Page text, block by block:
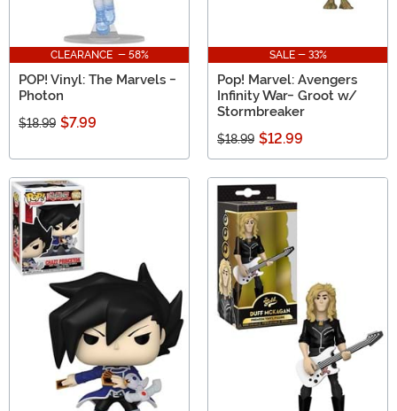
CLEARANCE - 58%
POP! Vinyl: The Marvels -
Photon
$18.99 $7.99
SALE - 33%
Pop! Marvel: Avengers
Infinity War- Groot w/
Stormbreaker
$18.99 $12.99